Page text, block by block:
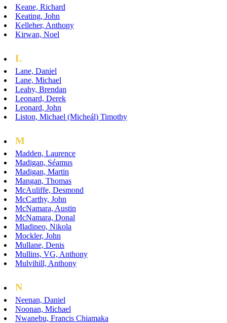
Keane, Richard
Keating, John
Kelleher, Anthony
Kirwan, Noel
L
Lane, Daniel
Lane, Michael
Leahy, Brendan
Leonard, Derek
Leonard, John
Liston, Michael (Micheál) Timothy
M
Madden, Laurence
Madigan, Séamus
Madigan, Martin
Mangan, Thomas
McAuliffe, Desmond
McCarthy, John
McNamara, Austin
McNamara, Donal
Mladineo, Nikola
Mockler, John
Mullane, Denis
Mullins, VG, Anthony
Mulvihill, Anthony
N
Neenan, Daniel
Noonan, Michael
Nwanebu, Francis Chiamaka